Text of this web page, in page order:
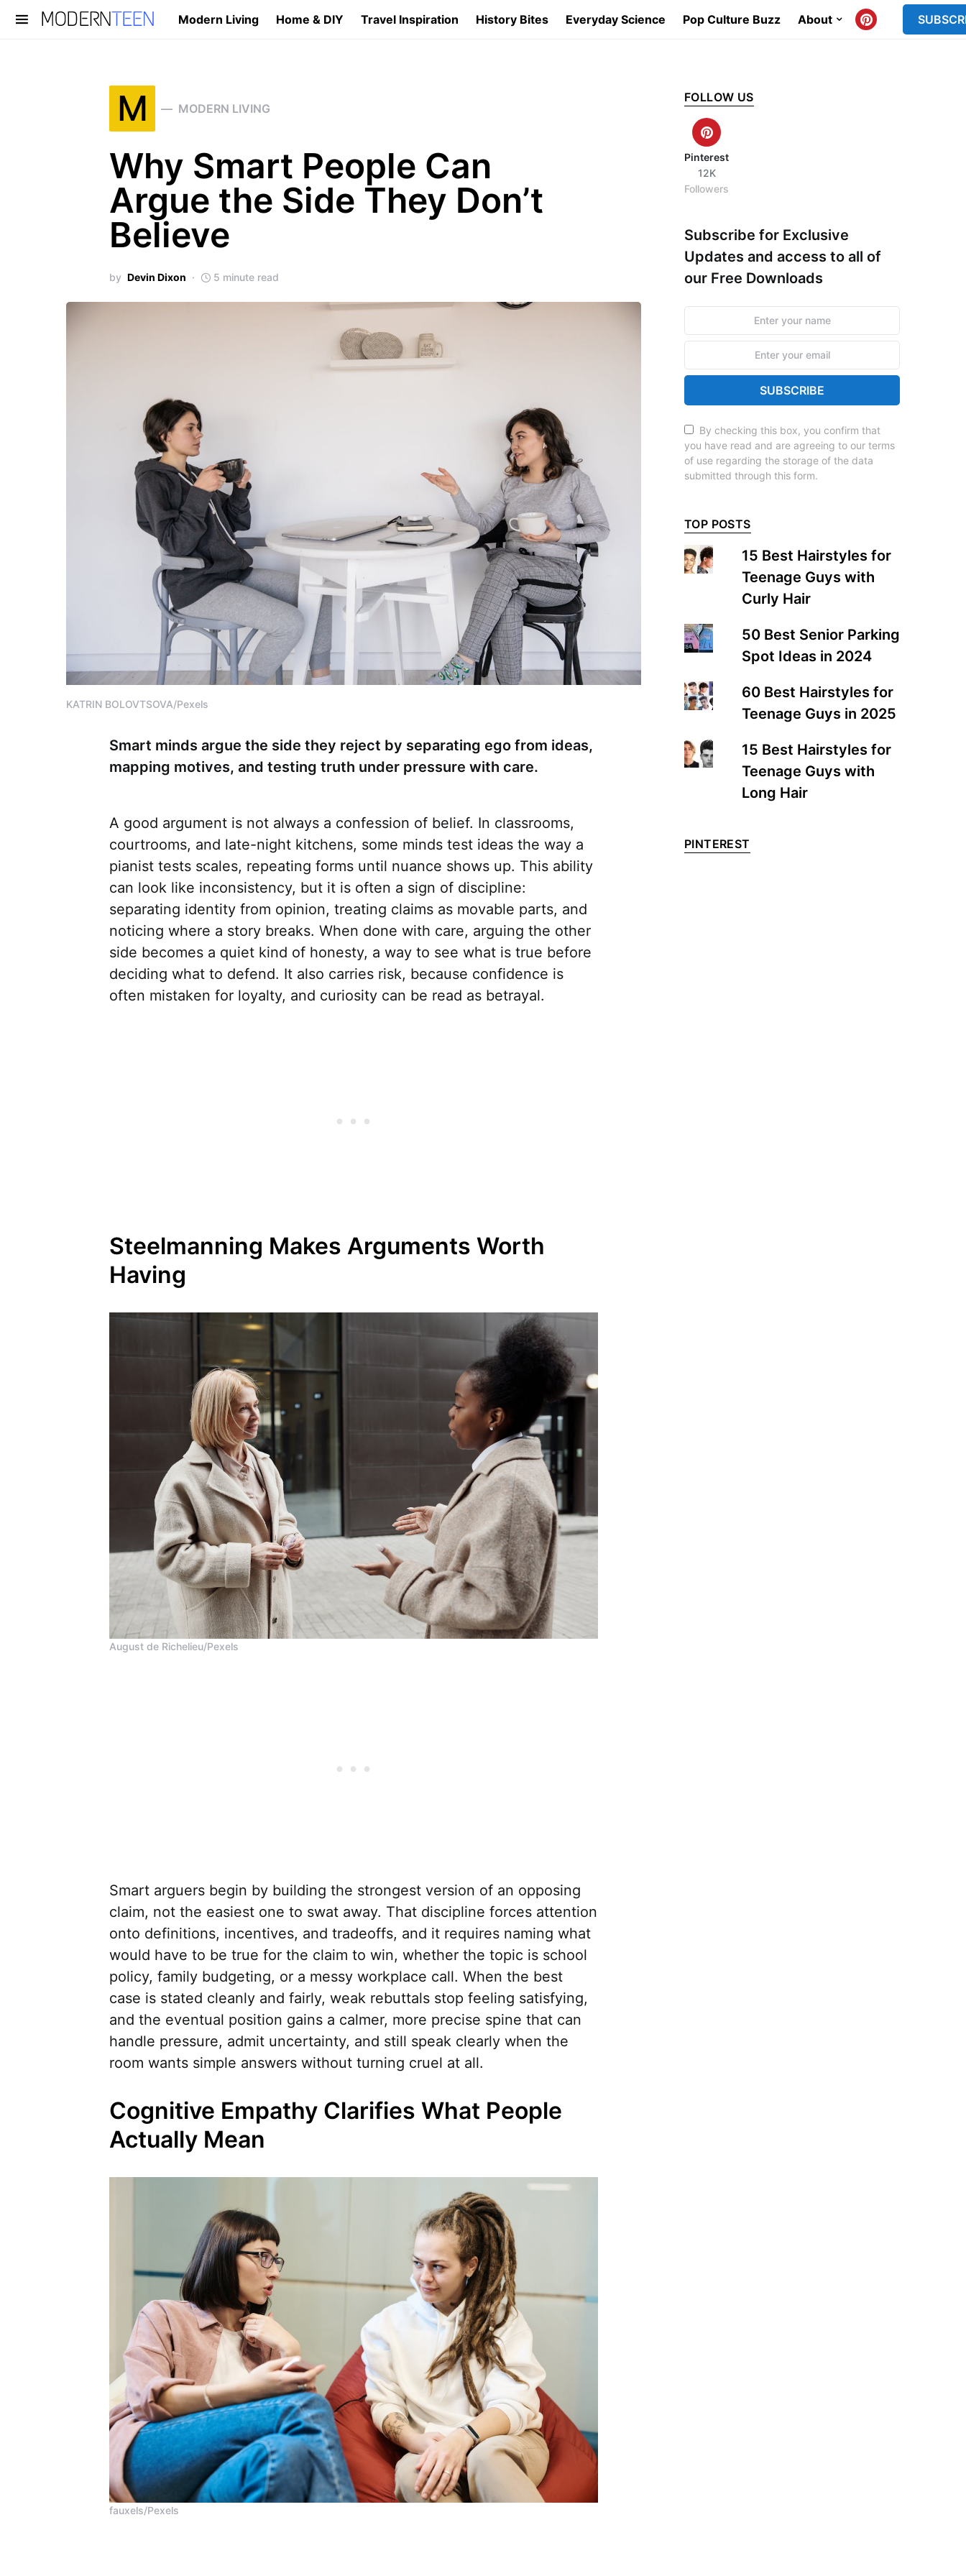
Modern Living Home & DIY Travel Inspiration History Bites Everyday Science Pop Culture Buzz About
Search for:
M MODERN LIVING
Why Smart People Can
Argue the Side They Don’t
Believe
by Devin Dixon 5 minute read
KATRIN BOLOVTSOVA/Pexels
Smart minds argue the side they reject by separating ego from ideas,
mapping motives, and testing truth under pressure with care.
A good argument is not always a confession of belief. In classrooms,
courtrooms, and late-night kitchens, some minds test ideas the way a
pianist tests scales, repeating forms until nuance shows up. This ability
can look like inconsistency, but it is often a sign of discipline:
separating identity from opinion, treating claims as movable parts, and
noticing where a story breaks. When done with care, arguing the other
side becomes a quiet kind of honesty, a way to see what is true before
deciding what to defend. It also carries risk, because confidence is
often mistaken for loyalty, and curiosity can be read as betrayal.
Steelmanning Makes Arguments Worth
Having
August de Richelieu/Pexels
Smart arguers begin by building the strongest version of an opposing
claim, not the easiest one to swat away. That discipline forces attention
onto definitions, incentives, and tradeoffs, and it requires naming what
would have to be true for the claim to win, whether the topic is school
policy, family budgeting, or a messy workplace call. When the best
case is stated cleanly and fairly, weak rebuttals stop feeling satisfying,
and the eventual position gains a calmer, more precise spine that can
handle pressure, admit uncertainty, and still speak clearly when the
room wants simple answers without turning cruel at all.
Cognitive Empathy Clarifies What People
Actually Mean
fauxels/Pexels
FOLLOW US
Pinterest
12K
Followers
Subscribe for Exclusive
Updates and access to all of
our Free Downloads
SUBSCRIBE
By checking this box, you confirm that
you have read and are agreeing to our terms
of use regarding the storage of the data
submitted through this form.
TOP POSTS
15 Best Hairstyles for
Teenage Guys with
Curly Hair
50 Best Senior Parking
Spot Ideas in 2024
60 Best Hairstyles for
Teenage Guys in 2025
15 Best Hairstyles for
Teenage Guys with
Long Hair
PINTEREST